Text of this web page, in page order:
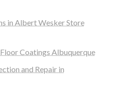
in Albert Wesker Store
Coatings Albuquerque
and Repair in